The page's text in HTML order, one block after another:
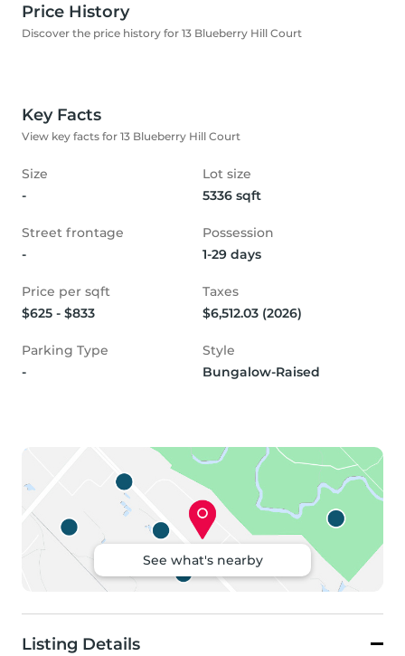
Price History
Discover the price history for 13 Blueberry Hill Court
Key Facts
View key facts for 13 Blueberry Hill Court
Size
-
Lot size
5336 sqft
Street frontage
-
Possession
1-29 days
Price per sqft
$625 - $833
Taxes
$6,512.03 (2026)
Parking Type
-
Style
Bungalow-Raised
See what's nearby
Listing Details